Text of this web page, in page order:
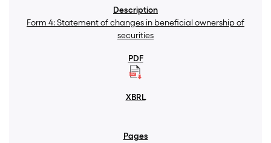
Form 4: Statement of changes in beneficial ownership of
securities